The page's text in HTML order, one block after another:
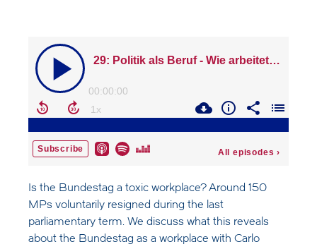
Is the Bundestag a toxic workplace? Around 150
MPs voluntarily resigned during the last
parliamentary term. We discuss what this reveals
about the Bundestag as a workplace with Carlo